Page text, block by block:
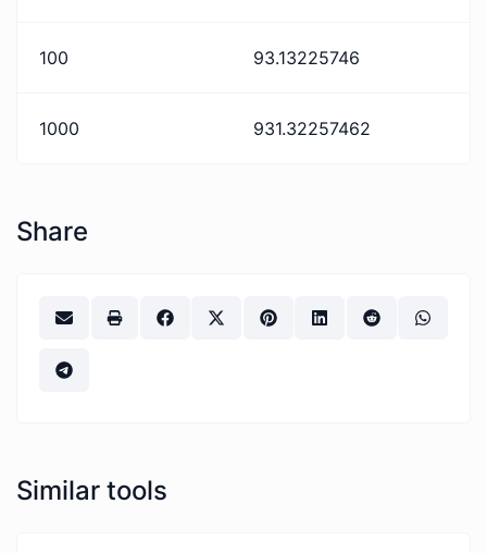
100 93.13225746
1000 931.32257462
Share
Similar tools